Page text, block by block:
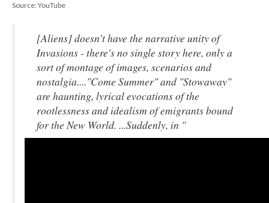
Source: YouTube
[Aliens] doesn't have the narrative unity of
Invasions - there's no single story here, only a
sort of montage of images, scenarios and
nostalgia...."Come Summer" and "Stowaway"
are haunting, lyrical evocations of the
rootlessness and idealism of emigrants bound
for the New World. ...Suddenly, in "